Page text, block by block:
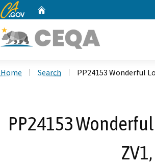
CA.gov
Home Search PP24153 Wonderful
PP24153 Wonderful